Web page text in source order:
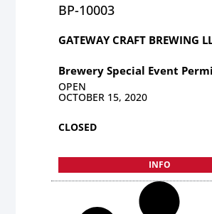
BP-10003
GATEWAY CRAFT BREWING
Brewery Special Event
OPEN
OCTOBER 15, 2020
CLOSED
INFO